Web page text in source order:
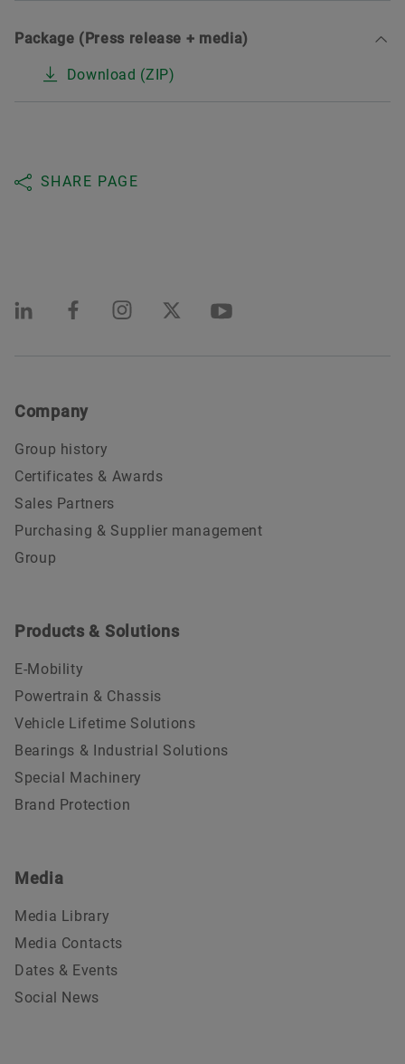
Package (Press release + media)
Download (ZIP)
SHARE PAGE
Company
Group history
Certificates & Awards
Sales Partners
Purchasing & Supplier management
Group
Products & Solutions
E-Mobility
Powertrain & Chassis
Vehicle Lifetime Solutions
Bearings & Industrial Solutions
Special Machinery
Brand Protection
Media
Media Library
Media Contacts
Dates & Events
Social News